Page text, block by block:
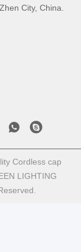
City, China.
Cordless cap
LIGHTING